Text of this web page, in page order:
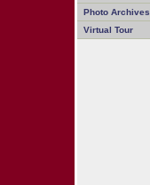
Photo Archives
Virtual Tour